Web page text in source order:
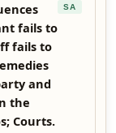
fails to
fails to
and
the
Courts.
SA